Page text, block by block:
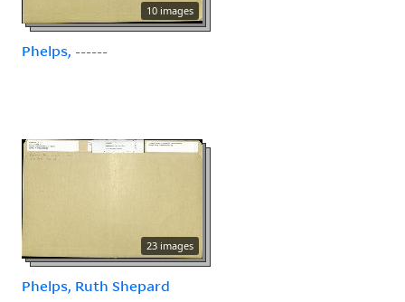
10 images
Phelps, ------
23 images
Phelps, Ruth Shepard